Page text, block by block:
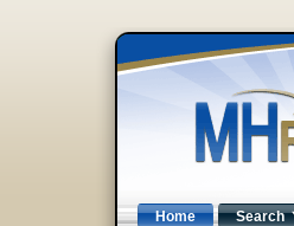
Home Search